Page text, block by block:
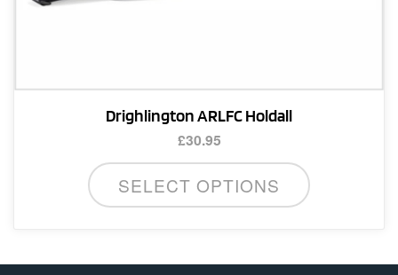
Drighlington ARLFC Holdall
£30.95
SELECT OPTIONS